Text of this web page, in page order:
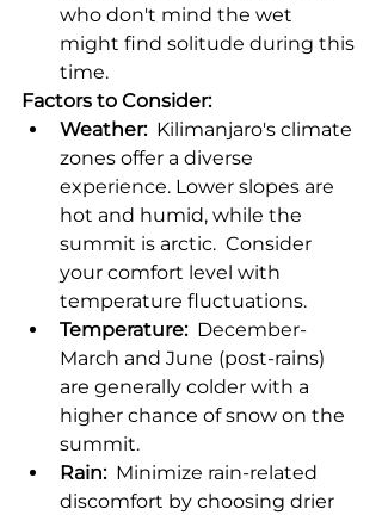
who don't mind the wet
might find solitude during this
time.
Factors to Consider:
Weather: Kilimanjaro's climate
zones offer a diverse
experience. Lower slopes are
hot and humid, while the
summit is arctic.  Consider
your comfort level with
temperature fluctuations.
Temperature: December-
March and June (post-rains)
are generally colder with a
higher chance of snow on the
summit.
Rain: Minimize rain-related
discomfort by choosing drier